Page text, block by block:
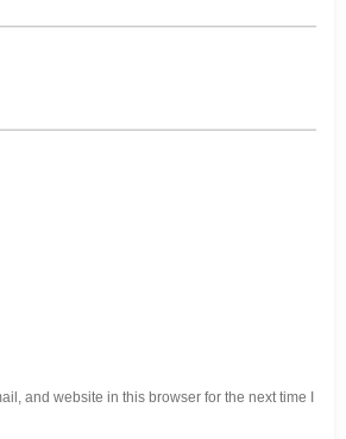
and website in this browser for the next time I